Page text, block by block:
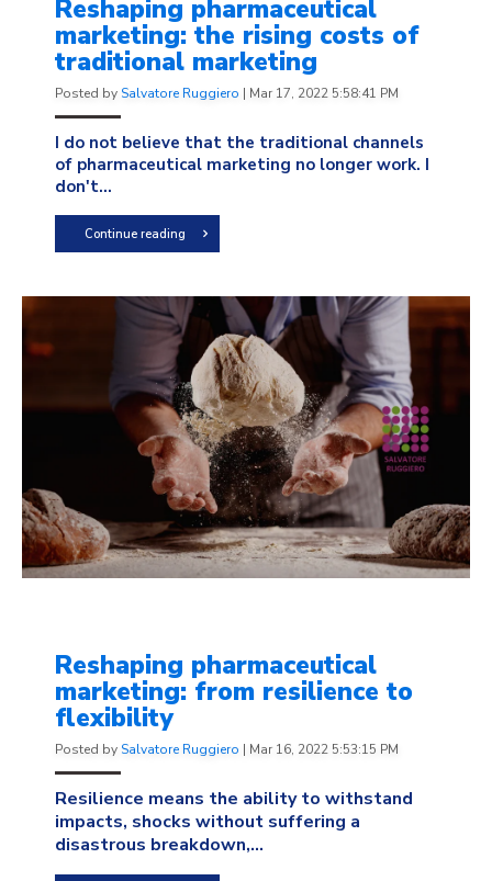
Reshaping pharmaceutical
marketing: the rising costs of
traditional marketing
Posted by Salvatore Ruggiero | Mar 17, 2022 5:58:41 PM
I do not believe that the traditional channels
of pharmaceutical marketing no longer work. I
don't...
Continue reading
Reshaping pharmaceutical
marketing: from resilience to
flexibility
Posted by Salvatore Ruggiero | Mar 16, 2022 5:53:15 PM
Resilience means the ability to withstand
impacts, shocks without suffering a
disastrous breakdown,...